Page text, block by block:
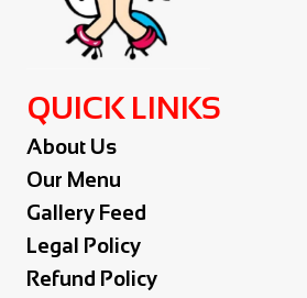
QUICK LINKS
About Us
Our Menu
Gallery Feed
Legal Policy
Refund Policy